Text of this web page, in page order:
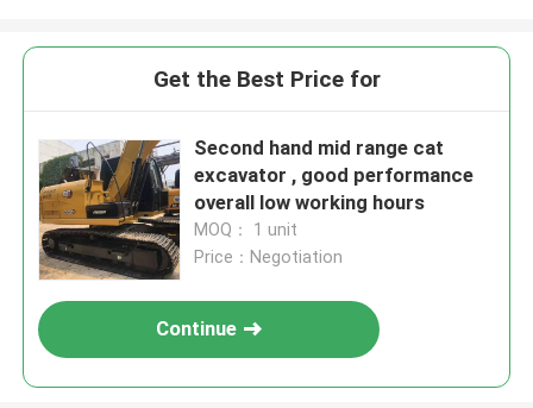
Get the Best Price for
Second hand mid range cat
excavator , good performance
overall low working hours
MOQ： 1 unit
Price：Negotiation
Continue